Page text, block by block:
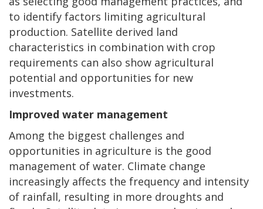
to identify factors limiting agricultural
production. Satellite derived land
characteristics in combination with crop
requirements can also show agricultural
potential and opportunities for new
investments.
Improved water management
Among the biggest challenges and
opportunities in agriculture is the good
management of water. Climate change
increasingly affects the frequency and intensity
of rainfall, resulting in more droughts and